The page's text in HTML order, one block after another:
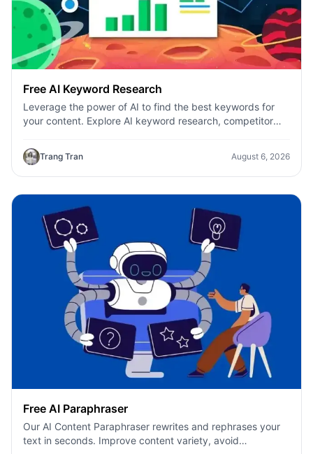
Free AI Keyword Research
Leverage the power of AI to find the best keywords for
your content. Explore AI keyword research, competitor
Trang Tran August 6, 2026
Free AI Paraphraser
Our AI Content Paraphraser rewrites and rephrases your
text in seconds. Improve content variety, avoid